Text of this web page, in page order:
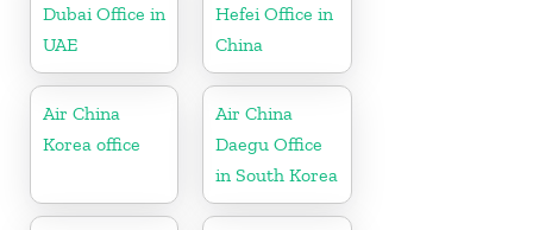
Dubai Office in
UAE
Hefei Office in
China
Air China
Korea office
Air China
Daegu Office
in South Korea